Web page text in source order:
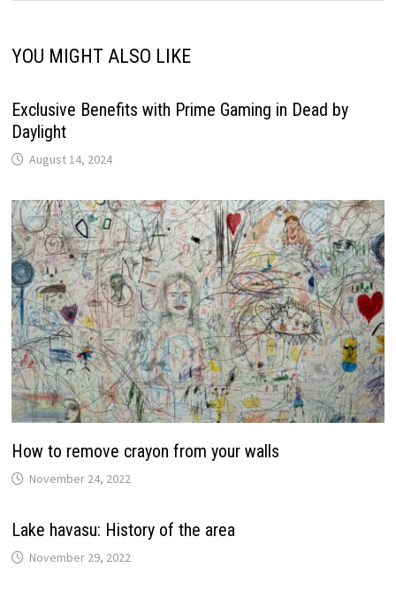
YOU MIGHT ALSO LIKE
Exclusive Benefits with Prime Gaming in Dead by
Daylight
August 14, 2024
How to remove crayon from your walls
November 24, 2022
Lake havasu: History of the area
November 29, 2022